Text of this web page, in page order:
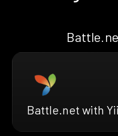
Battle.net with Yii